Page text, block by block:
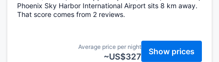
Phoenix Sky Harbor International Airport sits 8 km away.
That score comes from 2 reviews.
Average price per night
~US$327
Show prices